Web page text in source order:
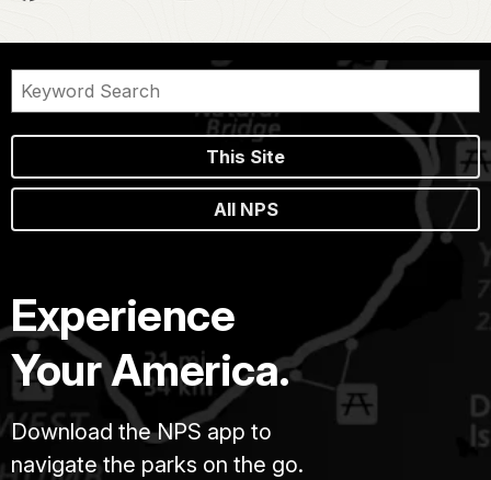
This Site
All NPS
Experience
Your America.
Download the NPS app to
navigate the parks on the go.